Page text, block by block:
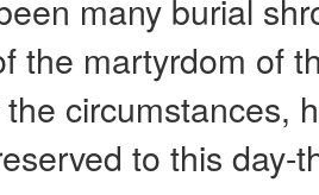
many burial
the martyrdom of
circumstances,
to this day-